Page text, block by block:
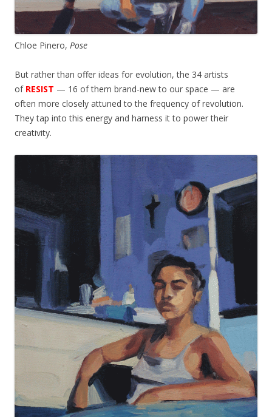
Chloe Pinero, Pose
But rather than offer ideas for evolution, the 34 artists
of RESIST — 16 of them brand-new to our space — are
often more closely attuned to the frequency of revolution.
They tap into this energy and harness it to power their
creativity.